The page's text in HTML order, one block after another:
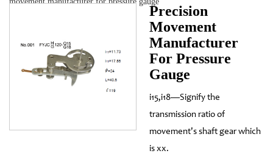
Precision
Movement
Manufacturer
For Pressure
Gauge
i15,i18—Signify the
transmission ratio of
movement's shaft gear which
is xx.